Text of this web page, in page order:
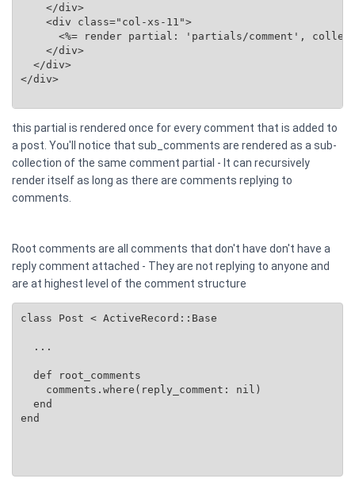
    </div>
    <div class="col-xs-11">
<%= render partial: 'partials/comment',
    </div>
  </div>
</div>
this partial is rendered once for every comment that is added to
a post. You'll notice that sub_comments are rendered as a sub-
collection of the same comment partial - It can recursively
render itself as long as there are comments replying to
comments.
Root comments are all comments that don't have don't have a
reply comment attached - They are not replying to anyone and
are at highest level of the comment structure
class Post < ActiveRecord::Base
  ...
  def root_comments
    comments.where(reply_comment: nil)
  end
end